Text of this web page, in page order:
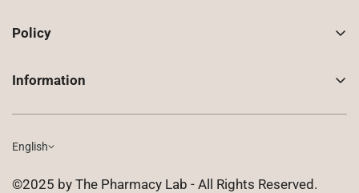
Policy
Privacy Policy
Terms of Use
Information
About Us
Compounded Prescriptions
English
©2025 by The Pharmacy Lab - All Rights Reserved.